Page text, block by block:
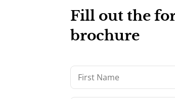
Fill out the
brochure